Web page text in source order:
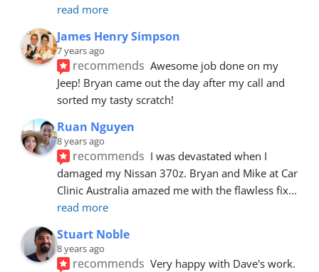
read more
James Henry Simpson
7 years ago
recommends Awesome job done on my
Jeep! Bryan came out the day after my call and
sorted my tasty scratch!
Ruan Nguyen
8 years ago
recommends I was devastated when I
damaged my Nissan 370z. Bryan and Mike at Car
Clinic Australia amazed me with the flawless fix
read more
Stuart Noble
8 years ago
recommends Very happy with Dave's work.